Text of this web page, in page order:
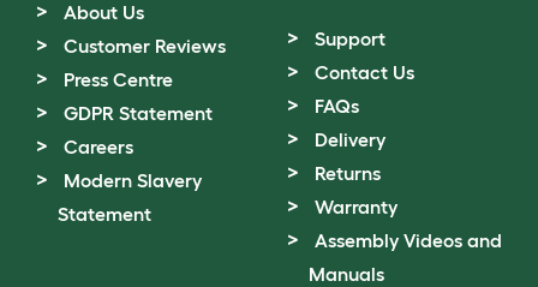
About Us
Customer Reviews
Press Centre
GDPR Statement
Careers
Modern Slavery
Statement
Support
Contact Us
FAQs
Delivery
Returns
Warranty
Assembly Videos and
Manuals